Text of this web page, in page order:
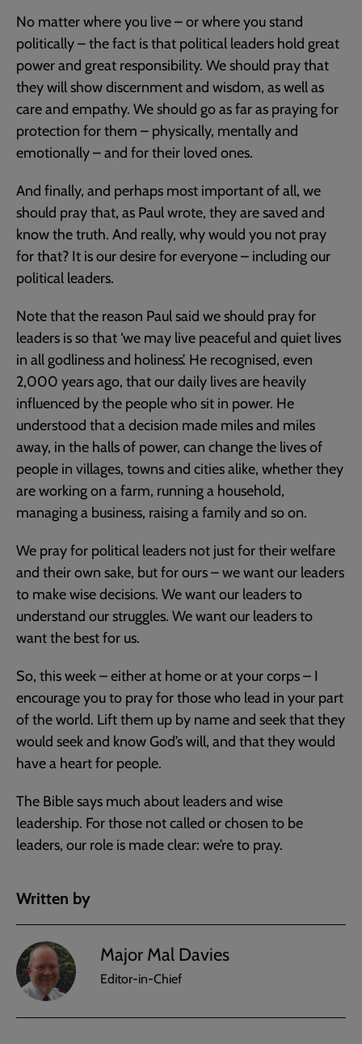
No matter where you live – or where you stand
politically – the fact is that political leaders hold great
power and great responsibility. We should pray that
they will show discernment and wisdom, as well as
care and empathy. We should go as far as praying for
protection for them – physically, mentally and
emotionally – and for their loved ones.
And finally, and perhaps most important of all, we
should pray that, as Paul wrote, they are saved and
know the truth. And really, why would you not pray
for that? It is our desire for everyone – including our
political leaders.
Note that the reason Paul said we should pray for
leaders is so that ‘we may live peaceful and quiet lives
in all godliness and holiness’. He recognised, even
2,000 years ago, that our daily lives are heavily
influenced by the people who sit in power. He
understood that a decision made miles and miles
away, in the halls of power, can change the lives of
people in villages, towns and cities alike, whether they
are working on a farm, running a household,
managing a business, raising a family and so on.
We pray for political leaders not just for their welfare
and their own sake, but for ours – we want our leaders
to make wise decisions. We want our leaders to
understand our struggles. We want our leaders to
want the best for us.
So, this week – either at home or at your corps – I
encourage you to pray for those who lead in your part
of the world. Lift them up by name and seek that they
would seek and know God’s will, and that they would
have a heart for people.
The Bible says much about leaders and wise
leadership. For those not called or chosen to be
leaders, our role is made clear: we’re to pray.
Written by
Major Mal Davies
Editor-in-Chief